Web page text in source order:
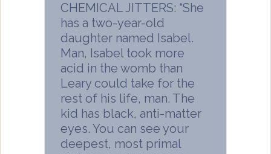
CHEMICAL JITTERS: “She
has a two-year-old
daughter named Isabel.
Man, Isabel took more
acid in the womb than
Leary could take for the
rest of his life, man. The
kid has black, anti-matter
eyes. You can see your
deepest, most primal